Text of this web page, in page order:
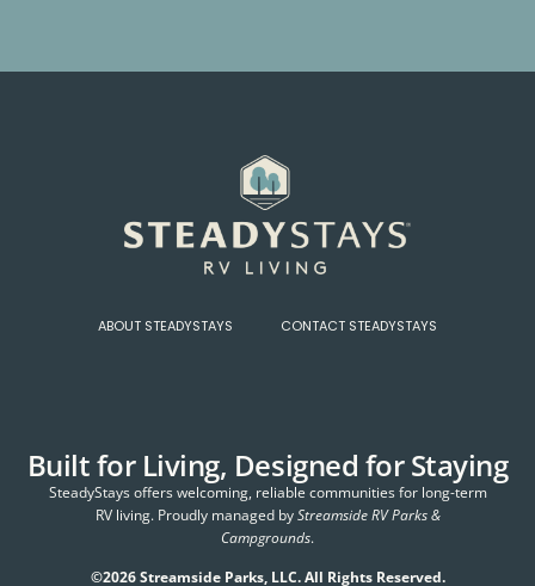
ABOUT STEADYSTAYS CONTACT STEADYSTAYS
Built for Living, Designed for Staying
SteadyStays offers welcoming, reliable communities for long-term
RV living. Proudly managed byStreamside RV Parks &
Campgrounds.
©2026 Streamside Parks, LLC. All Rights Reserved.